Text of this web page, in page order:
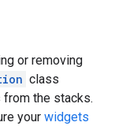
or removing
class
the stacks.
your widgets